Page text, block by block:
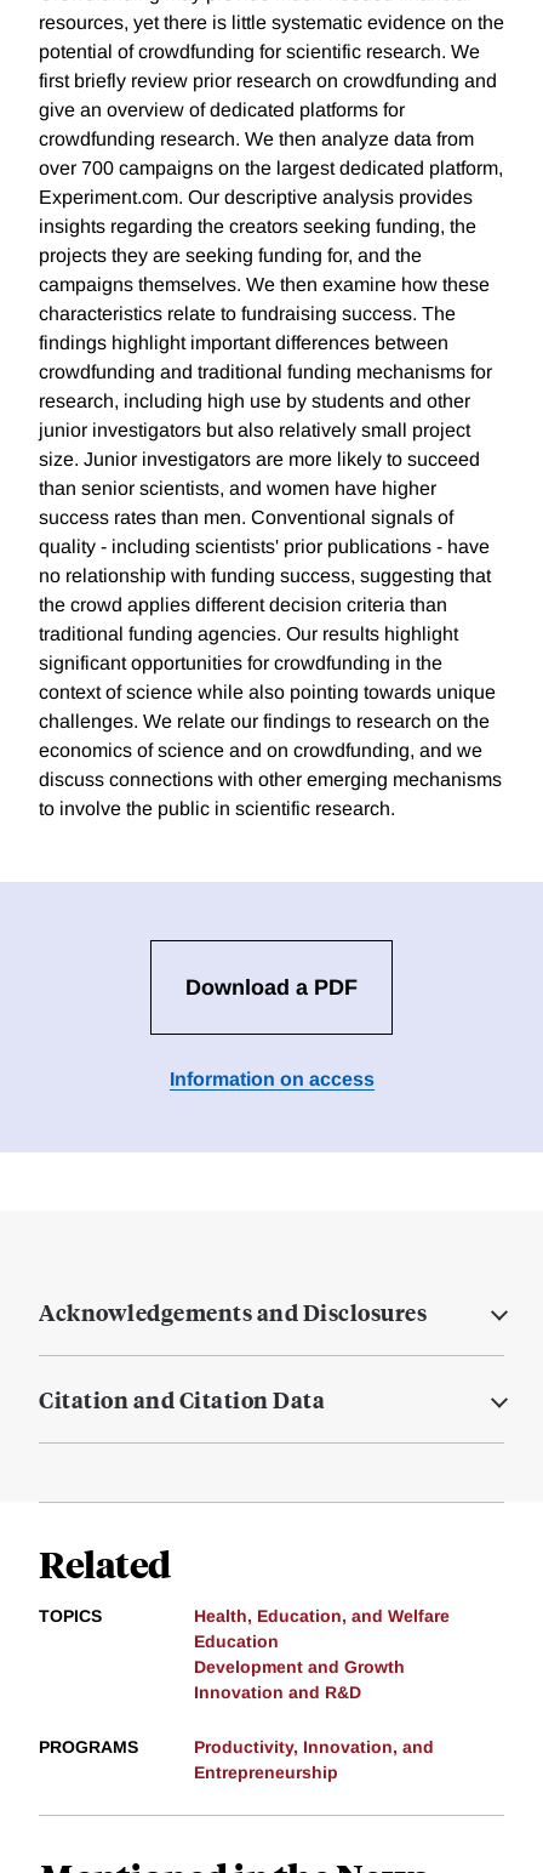
resources, yet there is little systematic evidence on the
potential of crowdfunding for scientific research. We
first briefly review prior research on crowdfunding and
give an overview of dedicated platforms for
crowdfunding research. We then analyze data from
over 700 campaigns on the largest dedicated platform,
Experiment.com. Our descriptive analysis provides
insights regarding the creators seeking funding, the
projects they are seeking funding for, and the
campaigns themselves. We then examine how these
characteristics relate to fundraising success. The
findings highlight important differences between
crowdfunding and traditional funding mechanisms for
research, including high use by students and other
junior investigators but also relatively small project
size. Junior investigators are more likely to succeed
than senior scientists, and women have higher
success rates than men. Conventional signals of
quality - including scientists' prior publications - have
no relationship with funding success, suggesting that
the crowd applies different decision criteria than
traditional funding agencies. Our results highlight
significant opportunities for crowdfunding in the
context of science while also pointing towards unique
challenges. We relate our findings to research on the
economics of science and on crowdfunding, and we
discuss connections with other emerging mechanisms
to involve the public in scientific research.
Download a PDF
Information on access
Acknowledgements and Disclosures
Citation and Citation Data
Related
TOPICS
Health, Education, and Welfare
Education
Development and Growth
Innovation and R&D
PROGRAMS
Productivity, Innovation, and
Entrepreneurship